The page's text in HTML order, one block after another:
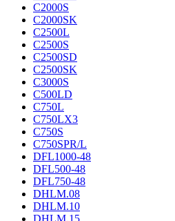
C2000S
C2000SK
C2500L
C2500S
C2500SD
C2500SK
C3000S
C500LD
C750L
C750LX3
C750S
C750SPR/L
DFL1000-48
DFL500-48
DFL750-48
DHLM.08
DHLM.10
DHLM.15